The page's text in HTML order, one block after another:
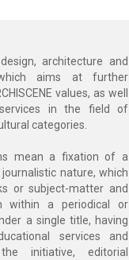
architecture and
aims at further
values, as well
in the field of
categories.
mean a fixation of a
nature, which
or subject-matter and
within a periodical or
a single title, having
services and
initiative, editorial